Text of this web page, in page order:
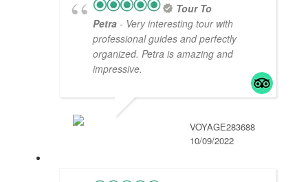
Tour To
Petra - Very interesting tour with
professional guides and perfectly
organized. Petra is amazing and
impressive.
VOYAGE283688
10/09/2022